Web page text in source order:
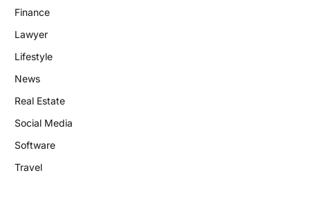
Finance
Lawyer
Lifestyle
News
Real Estate
Social Media
Software
Travel